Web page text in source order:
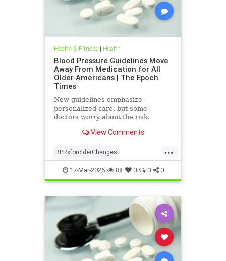
Health & Fitness| Health
Blood Pressure Guidelines Move
Away From Medication for All
Older Americans | The Epoch
Times
New guidelines emphasize
personalized care, but some
doctors worry about the risk.
View Comments
...
BPRxforolderChanges
BPRxGuidelines health
17-Mar-2026 88 0 0 0